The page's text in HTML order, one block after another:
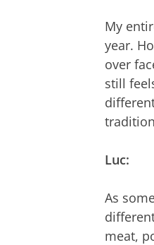
My
year.
over
still
Luc:
As
meat,